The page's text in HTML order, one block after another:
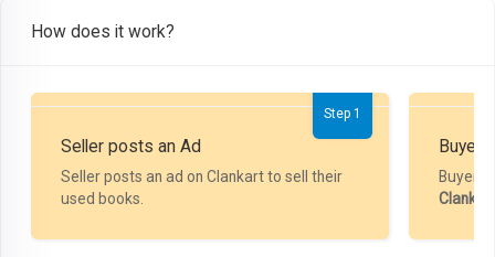
How does it work?
Step 1
Seller posts an Ad
Seller posts an ad on Clankart to sell their
used books.
Buyer
Buyer
Clankart